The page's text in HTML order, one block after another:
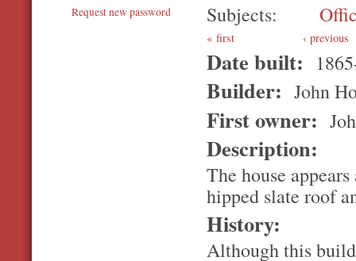
Subjects
first ‹ previous
Date built:
Builder: John
First owner:
Description:
The house
hipped slate roof
History:
Although this
Request new password